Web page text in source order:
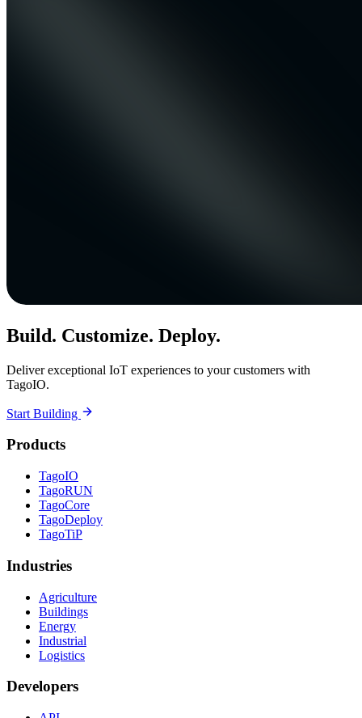
Build. Customize. Deploy.
Deliver exceptional IoT experiences to your customers with
TagoIO.
Start Building
Products
TagoIO
TagoRUN
TagoCore
TagoDeploy
TagoTiP
Industries
Agriculture
Buildings
Energy
Industrial
Logistics
Developers